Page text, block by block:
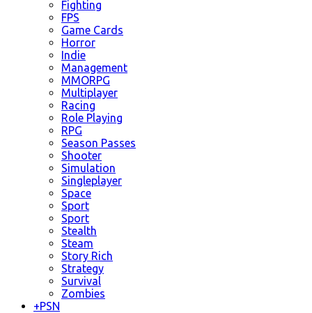
Fighting
FPS
Game Cards
Horror
Indie
Management
MMORPG
Multiplayer
Racing
Role Playing
RPG
Season Passes
Shooter
Simulation
Singleplayer
Space
Sport
Sport
Stealth
Steam
Story Rich
Strategy
Survival
Zombies
+PSN